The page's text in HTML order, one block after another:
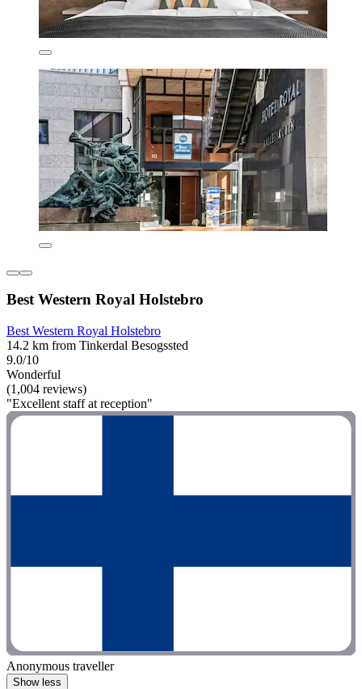
Best Western Royal Holstebro
Best Western Royal Holstebro
14.2 km from Tinkerdal Besogssted
9.0/10
Wonderful
(1,004 reviews)
"Excellent staff at reception"
Anonymous traveller
Show less